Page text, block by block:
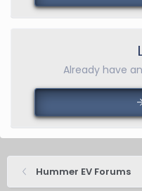
Already have
Hummer EV Forums